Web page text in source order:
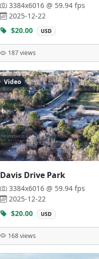
3384x6016 @ 59.94 fps
2025-12-22
$20.00
USD
187 views
Video
Davis Drive Park
3384x6016 @ 59.94 fps
2025-12-22
$20.00
USD
168 views